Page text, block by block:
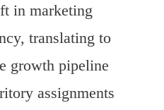
in marketing
translating to
growth pipeline
assignments